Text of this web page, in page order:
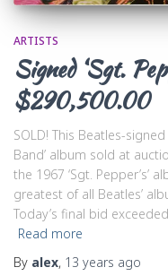
ARTISTS
Signed ‘Sgt.
$290,500.00
SOLD! This Beatles-
Band’ album sold at
the 1967 ‘Sgt. Pepper’s’
greatest of all Beatles’
Today’s final bid
Read more
By alex, 13 years ago